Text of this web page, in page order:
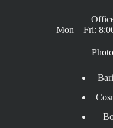
Mon – Fri: